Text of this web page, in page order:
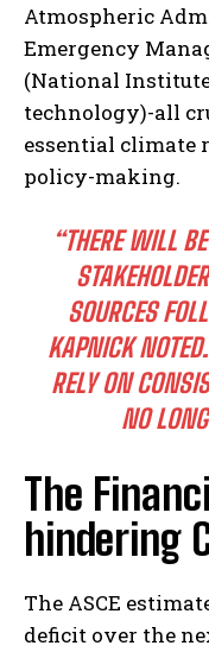
Atmospheric
Emergency
(National
technology)-all
essential climate
policy-making.
“THERE WILL
SOURCES
KAPNICK
RELY ON
NO
The
hindering
The ASCE
deficit over the